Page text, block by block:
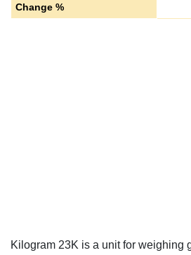
Change %
Kilogram 23K is a unit for weighing